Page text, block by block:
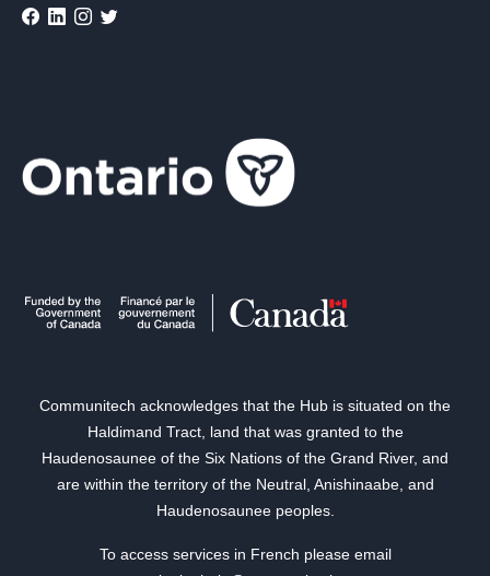
Communitech acknowledges that the Hub is situated on the
Haldimand Tract, land that was granted to the
Haudenosaunee of the Six Nations of the Grand River, and
are within the territory of the Neutral, Anishinaabe, and
Haudenosaunee peoples.
To access services in French please email